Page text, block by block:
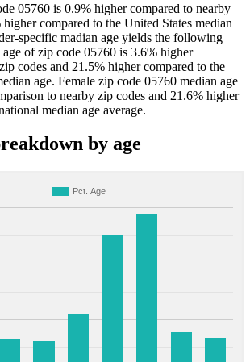
05760 is 0.9% higher compared to nearby
compared to the United States median
specific madian age yields the following
of zip code 05760 is 3.6% higher
codes and 21.5% higher compared to the
age. Female zip code 05760 median age
to nearby zip codes and 21.6% higher
median age average.
by age
Pct. Age